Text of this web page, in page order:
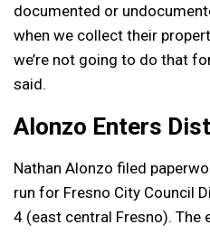
documented or
when we collect their
we’re not going to do that
said.
Alonzo Enters
Nathan Alonzo filed
run for Fresno City Council
4 (east central Fresno). The